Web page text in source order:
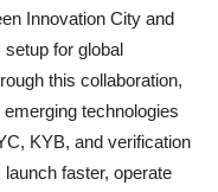
Innovation City and
for global
this collaboration,
technologies
KYB, and verification
faster, operate